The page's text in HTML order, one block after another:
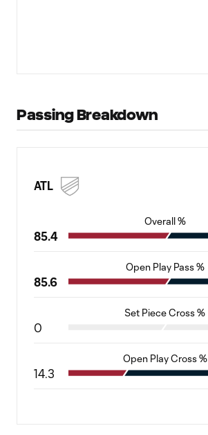
Passing Breakdown
ATL
Overall %
85.4
Open Play Pass %
85.6
Set Piece Cross %
0
Open Play Cross %
14.3